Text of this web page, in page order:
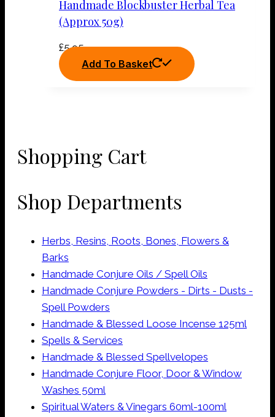
Handmade Blockbuster Herbal Tea
(Approx 50g)
£5.95
Add To Basket
Shopping Cart
Shop Departments
Herbs, Resins, Roots, Bones, Flowers &
Barks
Handmade Conjure Oils / Spell Oils
Handmade Conjure Powders - Dirts - Dusts -
Spell Powders
Handmade & Blessed Loose Incense 125ml
Spells & Services
Handmade & Blessed Spellvelopes
Handmade Conjure Floor, Door & Window
Washes 50ml
Spiritual Waters & Vinegars 60ml-100ml